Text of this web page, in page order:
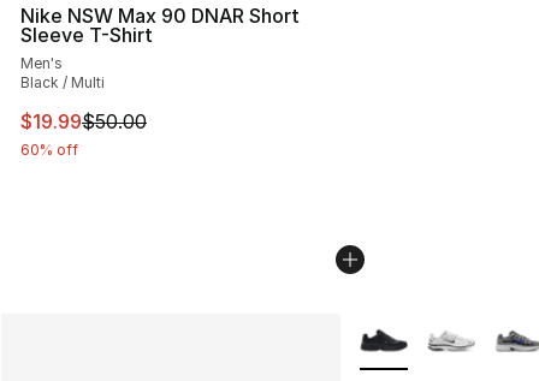
Nike NSW Max 90 DNAR Short
Sleeve T-Shirt
Men's
Black / Multi
This item is on sale. Price dropped from $50.00 to
$19.99$50.00
60% off
More Colors